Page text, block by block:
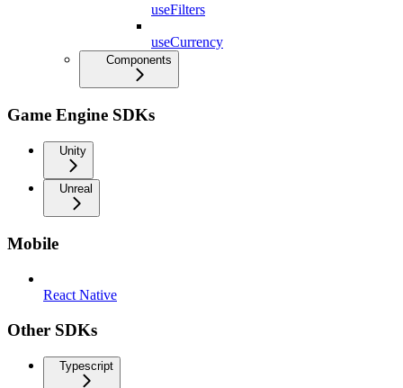
useFilters
useCurrency
Components
Game Engine SDKs
Unity
Unreal
Mobile
React Native
Other SDKs
Typescript